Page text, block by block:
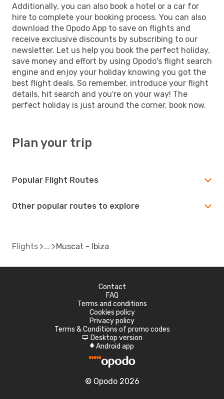
Additionally, you can also book a hotel or a car for
hire to complete your booking process. You can also
download the Opodo App to save on flights and
receive exclusive discounts by subscribing to our
newsletter. Let us help you book the perfect holiday,
save money and effort by using Opodo's flight search
engine and enjoy your holiday knowing you got the
best flight deals. So remember, introduce your flight
details, hit search and you're on your way! The
perfect holiday is just around the corner, book now.
Plan your trip
Popular Flight Routes
Other popular routes to explore
Flights Muscat - Ibiza
Contact
FAQ
Terms and conditions
Cookies policy
Privacy policy
Terms & Conditions of promo codes
d Desktop version
A Android app
© Opodo 2026